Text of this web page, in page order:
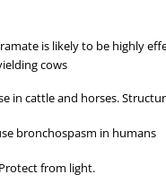
is likely to be highly
cows
in cattle and horses.
bronchospasm in humans
from light.